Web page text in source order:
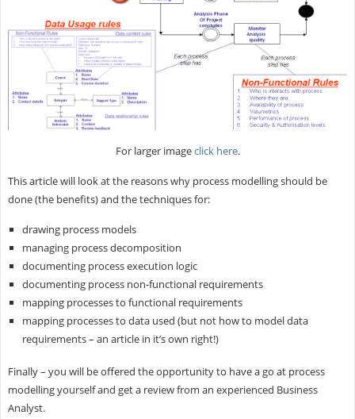
For larger imageclick here.
This article will look at the reasons why process modelling should be
done (the benefits) and the techniques for:
drawing process models
managing process decomposition
documenting process execution logic
documenting process non-functional requirements
mapping processes to functional requirements
mapping processes to data used (but not how to model data
requirements – an article in it’s own right!)
Finally – you will be offered the opportunity to have a go at process
modelling yourself and get a review from an experienced Business
Analyst.